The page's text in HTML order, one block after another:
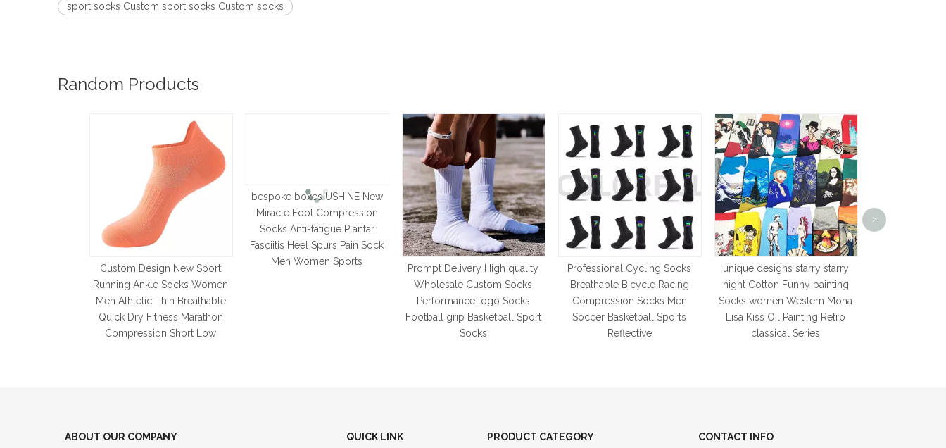
sport socks Custom sport socks Custom socks
Random Products
Custom Design New Sport
Running Ankle Socks Women
Men Athletic Thin Breathable
Quick Dry Fitness Marathon
Compression Short Low
bespoke boxes USHINE New
Miracle Foot Compression
Socks Anti-fatigue Plantar
Fasciitis Heel Spurs Pain Sock
Men Women Sports
Prompt Delivery High quality
Wholesale Custom Socks
Performance logo Socks
Football grip Basketball Sport
Socks
Professional Cycling Socks
Breathable Bicycle Racing
Compression Socks Men
Soccer Basketball Sports
Reflective
unique designs starry starry
night Cotton Funny painting
Socks women Western Mona
Lisa Kiss Oil Painting Retro
classical Series
>
ABOUT OUR COMPANY QUICK LINK PRODUCT CATEGORY CONTACT INFO